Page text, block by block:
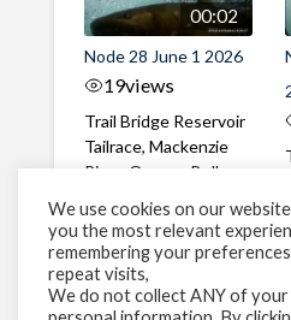
00:02
Node 28 June 1 2026
19views
Trail Bridge Reservoir
Tailrace, Mackenzie
River, Oregon Bull
through the ...
We use cookies on our
you the most relevant
remembering your
repeat visits,
We do not collect ANY of your